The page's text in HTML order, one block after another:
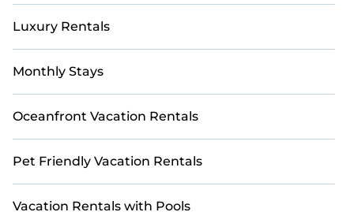
Luxury Rentals
Monthly Stays
Oceanfront Vacation Rentals
Pet Friendly Vacation Rentals
Vacation Rentals with Pools